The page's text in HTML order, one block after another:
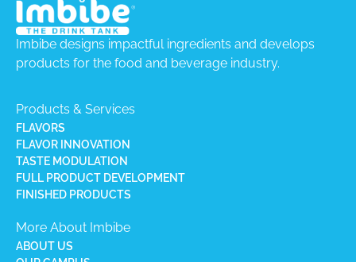
Imbibe designs impactful ingredients and develops
products for the food and beverage industry.
Products & Services
FLAVORS
FLAVOR INNOVATION
TASTE MODULATION
FULL PRODUCT DEVELOPMENT
FINISHED PRODUCTS
More About Imbibe
ABOUT US